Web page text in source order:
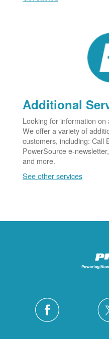
Additional
Looking for information
We offer a variety of
customers, including: Call
PowerSource e-
and more.
See other services